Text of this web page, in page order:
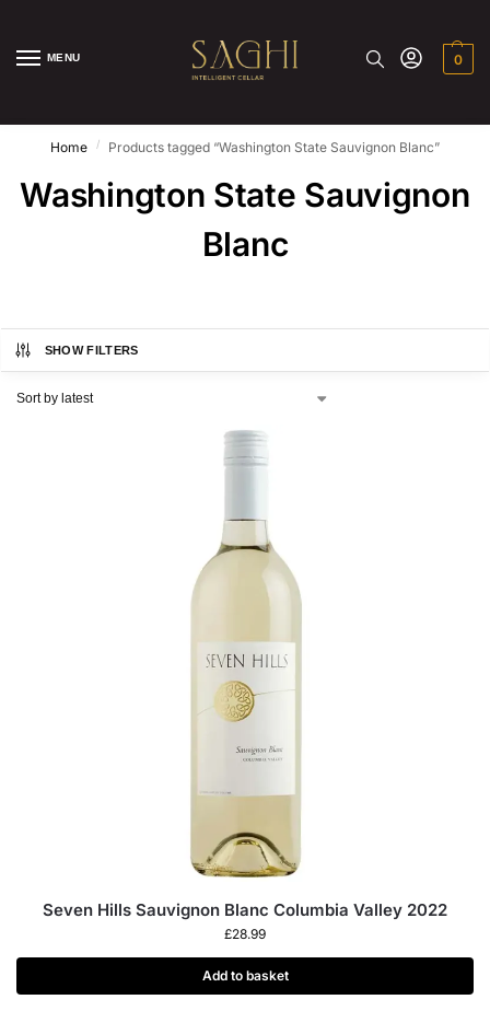
MENU 0
Home / Products tagged “Washington State Sauvignon Blanc”
Washington State Sauvignon
Blanc
SHOW FILTERS
Seven Hills Sauvignon Blanc Columbia Valley 2022
£28.99
Add to basket